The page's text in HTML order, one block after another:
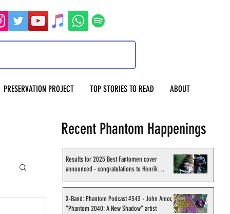
PRESERVATION PROJECT TOP STORIES TO READ ABOUT
Recent Phantom Happenings
Results for 2025 Best Fantomen cover
announced - congratulations to Henrik
X-Band: Phantom Podcast #343 - John Amor,
"Phantom 2040: A New Shadow" artist